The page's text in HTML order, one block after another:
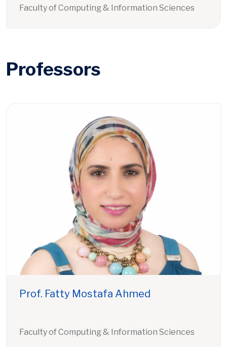
Faculty of Computing & Information Sciences
Professors
Prof. Fatty Mostafa Ahmed
Faculty of Computing & Information Sciences